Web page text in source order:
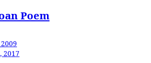
Poem
2017